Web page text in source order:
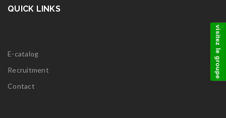
QUICK LINKS
E-catalog
Recruitment
Contact
visitez le groupe